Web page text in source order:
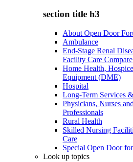
section title h3
About Open Door
Ambulance
End-Stage Renal
Facility Care Compare
Home Health,
Equipment (DME)
Hospital
Long-Term Services
Physicians, Nurses
Professionals
Rural Health
Skilled Nursing
Care
Special Open Door
Look up topics